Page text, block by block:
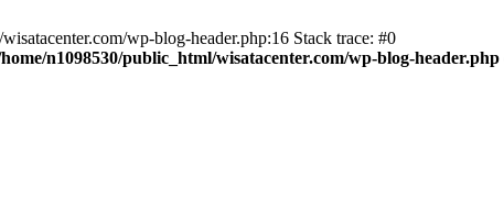
wp-blog-header.php:16 Stack trace: #0
n1098530/public_html/wisatacenter.com/wp-blog-header.php